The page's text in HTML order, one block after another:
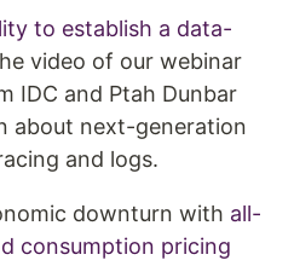
to establish a data-
video of our webinar
IDC and Ptah Dunbar
about next-generation
and logs.
downturn with all-
consumption pricing